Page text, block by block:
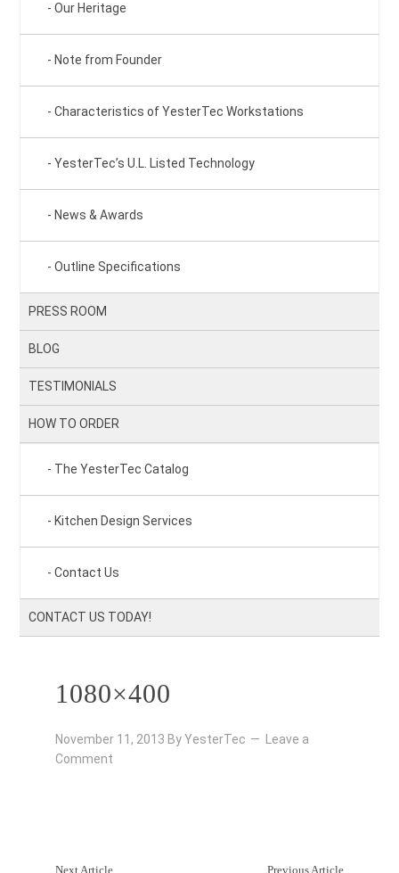
Our Heritage
Note from Founder
Characteristics of YesterTec Workstations
YesterTec’s U.L. Listed Technology
News & Awards
Outline Specifications
PRESS ROOM
BLOG
TESTIMONIALS
HOW TO ORDER
The YesterTec Catalog
Kitchen Design Services
Contact Us
CONTACT US TODAY!
1080×400
November 11, 2013 ByYesterTec
Leave a
Comment
Next Article Previous Article